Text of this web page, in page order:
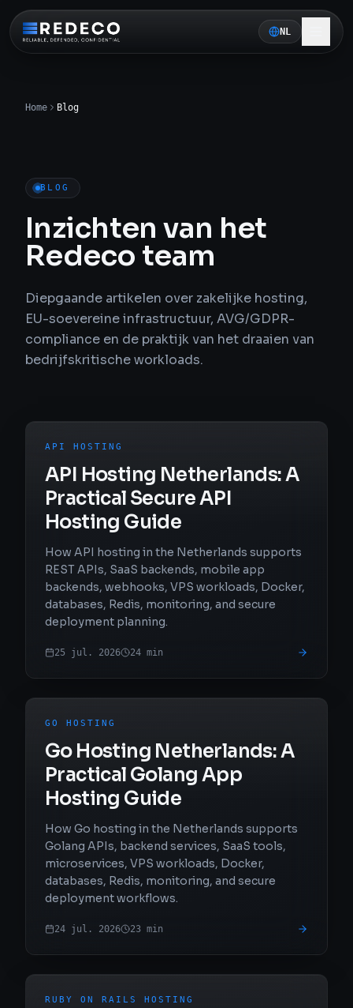
NL
Home Blog
BLOG
Inzichten van het
Redeco team
Diepgaande artikelen over zakelijke hosting,
EU-soevereine infrastructuur, AVG/GDPR-
compliance en de praktijk van het draaien van
bedrijfskritische workloads.
API HOSTING
API Hosting Netherlands: A
Practical Secure API
Hosting Guide
How API hosting in the Netherlands supports
REST APIs, SaaS backends, mobile app
backends, webhooks, VPS workloads, Docker,
databases, Redis, monitoring, and secure
deployment planning.
25 jul. 2026 24 min
GO HOSTING
Go Hosting Netherlands: A
Practical Golang App
Hosting Guide
How Go hosting in the Netherlands supports
Golang APIs, backend services, SaaS tools,
microservices, VPS workloads, Docker,
databases, Redis, monitoring, and secure
deployment workflows.
24 jul. 2026 23 min
RUBY ON RAILS HOSTING